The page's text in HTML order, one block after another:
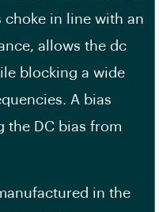
choke in line with an
allows the dc
blocking a wide
A bias
the DC bias from
in the